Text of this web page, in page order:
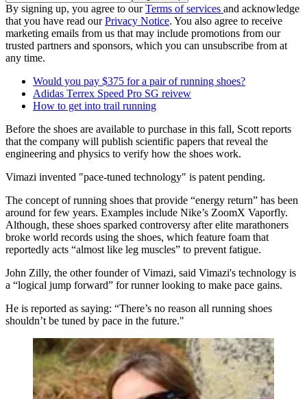
By signing up, you agree to ourTerms of services and acknowledge
that you have read ourPrivacy Notice. You also agree to receive
marketing emails from us that may include promotions from our
trusted partners and sponsors, which you can unsubscribe from at
any time.
Would you pay $375 for a pair of running shoes?
Adidas Terrex Speed Pro SG reivew
How to get into trail running
Before the shoes are available to purchase in this fall, Scott reports
that the company will publish scientific papers that reveal the
engineering and physics to verify how the shoes work.
Vimazi invented "pace-tuned technology" is patent pending.
The concept of running shoes that provide “energy return” has been
around for few years. Examples include Nike’s ZoomX Vaporfly.
Although, these shoes sparked controversy after elite marathoners
broke world records using the shoes, which feature foam that
reportedly acts “almost like leg muscles” to prevent fatigue.
John Zilly, the other founder of Vimazi, said Vimazi's technology is
a “logical jump forward” for runner looking to make pace gains.
He is reported as saying: “There’s no reason all running shoes
shouldn’t be tuned by pace in the future."